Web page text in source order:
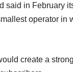
said in February
operator in
create a